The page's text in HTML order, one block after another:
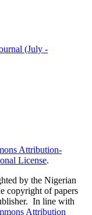
(July -
Attribution-
License.
by the Nigerian
copyright of papers
In line with
Attribution